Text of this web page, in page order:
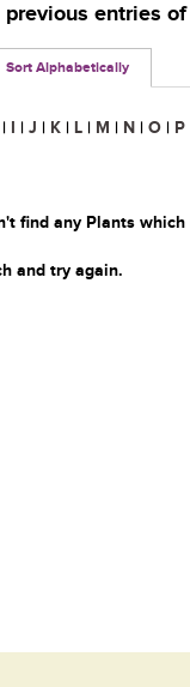
entries
Sort Alphabetically
| I | J | K | L | M | N | O | P
find any Plants
and try again.